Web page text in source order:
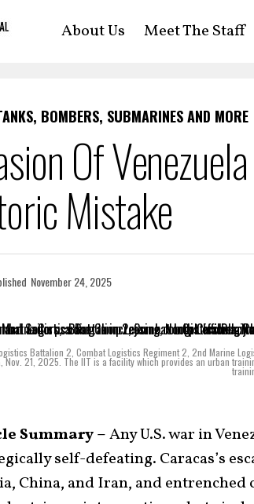
About Us Meet The Staff
BOMBERS, SUBMARINES AND MORE
Of
Mistake
November 24, 2025
Battalion 2, Combat Logistics Regiment 2, 2nd Marine
Nov. 21, 2025. The IIT is a facility which provides an urban
Summary –Any U.S. war in
self-defeating. Caracas’s
China, and Iran, and